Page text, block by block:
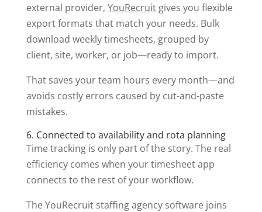
external provider, YouRecruitgives you flexible
export formats that match your needs. Bulk
download weekly timesheets, grouped by
client, site, worker, or job—ready to import.
That saves your team hours every month—and
avoids costly errors caused by cut-and-paste
mistakes.
6. Connected to availability and rota planning
Time tracking is only part of the story. The real
efficiency comes when your timesheet app
connects to the rest of your workflow.
The YouRecruit staffing agency software joins